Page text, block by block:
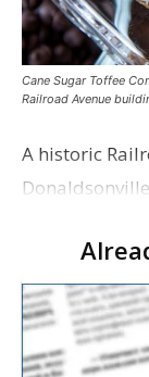
Cane Sugar Toffee
Railroad Avenue
A historic
following the
William